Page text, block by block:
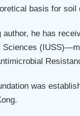
basis for
he has
Sciences
was